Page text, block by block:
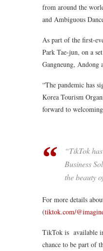
from around the
and Ambiguous
As part of the first-
Park Tae-jun, on a
Gangneung, Andong
“The pandemic has
Korea Tourism
forward to
“TikTok
Business
the beauty
For more details
(tiktok.com/
TikTok is available
chance to be part of